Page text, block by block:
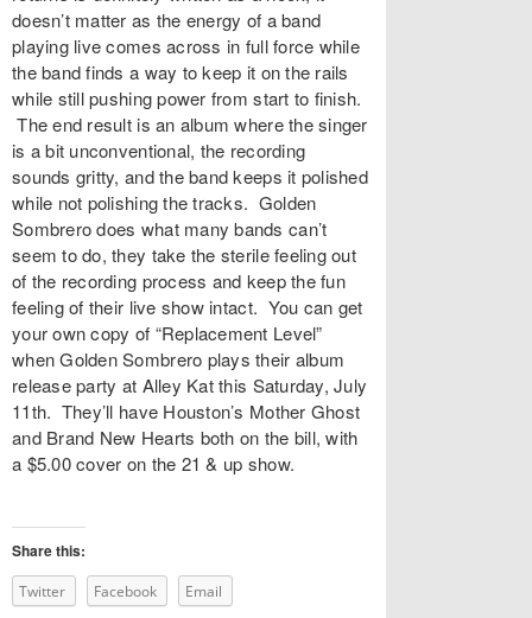
doesn’t matter as the energy of a band
playing live comes across in full force while
the band finds a way to keep it on the rails
while still pushing power from start to finish.
The end result is an album where the singer
is a bit unconventional, the recording
sounds gritty, and the band keeps it polished
while not polishing the tracks. Golden
Sombrero does what many bands can’t
seem to do, they take the sterile feeling out
of the recording process and keep the fun
feeling of their live show intact. You can get
your own copy of “Replacement Level”
when Golden Sombrero plays their album
release party at Alley Kat this Saturday, July
11th. They’ll have Houston’s Mother Ghost
and Brand New Hearts both on the bill, with
a $5.00 cover on the 21 & up show.
Share this:
Twitter Facebook Email